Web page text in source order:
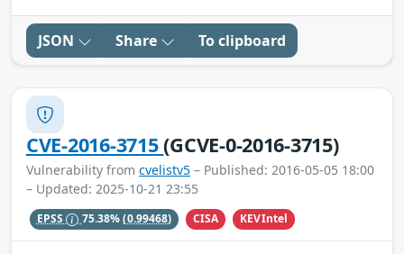
JSON Share To clipboard
CVE-2016-3715(GCVE-0-2016-3715)
Vulnerability from cvelistv5 – Published: 2016-05-05 18:00
– Updated: 2025-10-21 23:55
EPSS 75.38%(0.99468) CISA KEVIntel